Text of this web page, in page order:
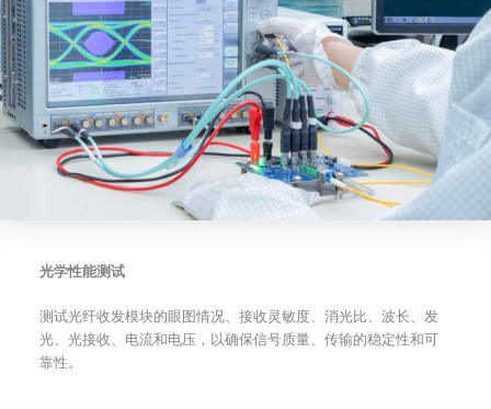
光学性能测试
测试光纤收发模块的眼图情况、接收灵敏度、消光比、波长、发
光、光接收、电流和电压，以确保信号质量、传输的稳定性和可
靠性。